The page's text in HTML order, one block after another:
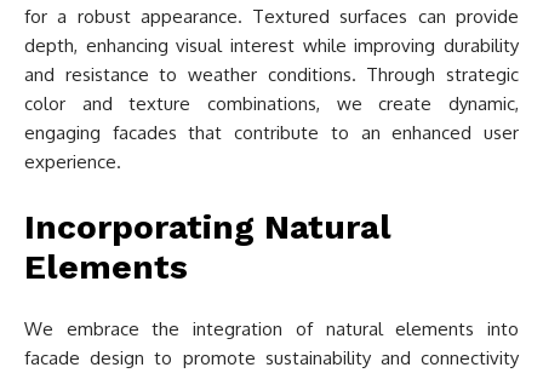
for a robust appearance. Textured surfaces can provide
depth, enhancing visual interest while improving durability
and resistance to weather conditions. Through strategic
color and texture combinations, we create dynamic,
engaging facades that contribute to an enhanced user
experience.
Incorporating Natural
Elements
We embrace the integration of natural elements into
facade design to promote sustainability and connectivity